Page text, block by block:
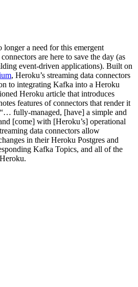
a need for this emergent
are here to save the day (as
event-driven applications). Built on
, Heroku’s streaming data connectors
to integrating Kafka into a Heroku
Heroku article that introduces
features of connectors that render it
fully-managed, [have] a simple and
[come] with [Heroku’s] operational
data connectors allow
in their Heroku Postgres and
Kafka Topics, and all of the